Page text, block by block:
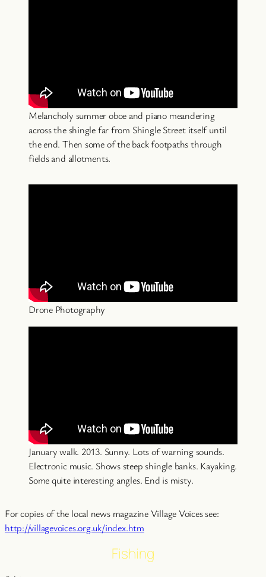
Melancholy summer oboe and piano meandering
across the shingle far from Shingle Street itself until
the end. Then some of the back footpaths through
fields and allotments.
Drone Photography
January walk. 2013. Sunny. Lots of warning sounds.
Electronic music. Shows steep shingle banks. Kayaking.
Some quite interesting angles. End is misty.
For copies of the local news magazine Village Voices see:
http://villagevoices.org.uk/index.htm
Fishing